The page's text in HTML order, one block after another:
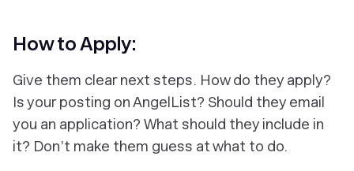
How to Apply:
Give them clear next steps. How do they apply?
Is your posting on AngelList? Should they email
you an application? What should they include in
it? Don’t make them guess at what to do.